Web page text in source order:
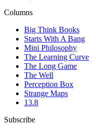
Columns
Big Think Books
Starts With A Bang
Mini Philosophy
The Learning Curve
The Long Game
The Well
Perception Box
Strange Maps
13.8
Subscribe